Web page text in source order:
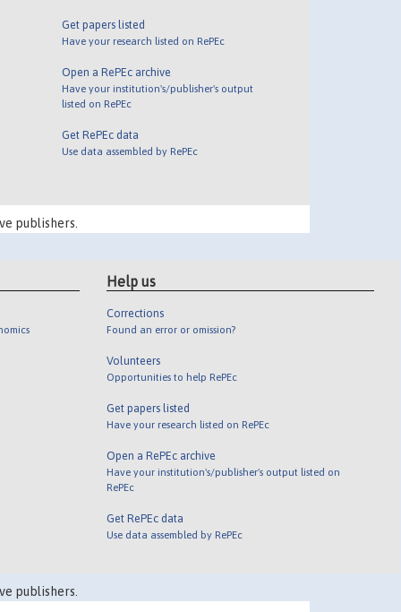
Get papers listed
Have your research listed on RePEc
Open a RePEc archive
Have your institution's/publisher's output
listed on RePEc
Get RePEc data
Use data assembled by RePEc
publishers.
Help us
Corrections
Found an error or omission?
Volunteers
Opportunities to help RePEc
Get papers listed
Have your research listed on RePEc
Open a RePEc archive
Have your institution's/publisher's output listed on
RePEc
Get RePEc data
Use data assembled by RePEc
publishers.